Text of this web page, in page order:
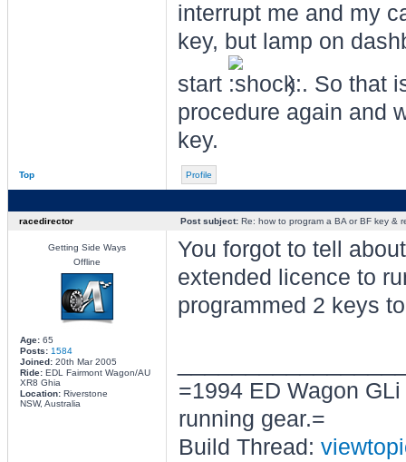
interrupt me and my
key, but lamp on
start
) . So that
procedure again and
key.
Top Profile
racedirector Post subject:Re: how to program a BA or BF key &
Getting Side Ways
Offline
Age:65
Posts: 1584
Joined:20th Mar 2005
Ride:EDL Fairmont Wagon/AU
XR8 Ghia
Location:Riverstone
NSW, Australia
You forgot to tell
extended licence to
programmed 2 keys
=1994 ED Wagon
running gear.=
Build Thread: